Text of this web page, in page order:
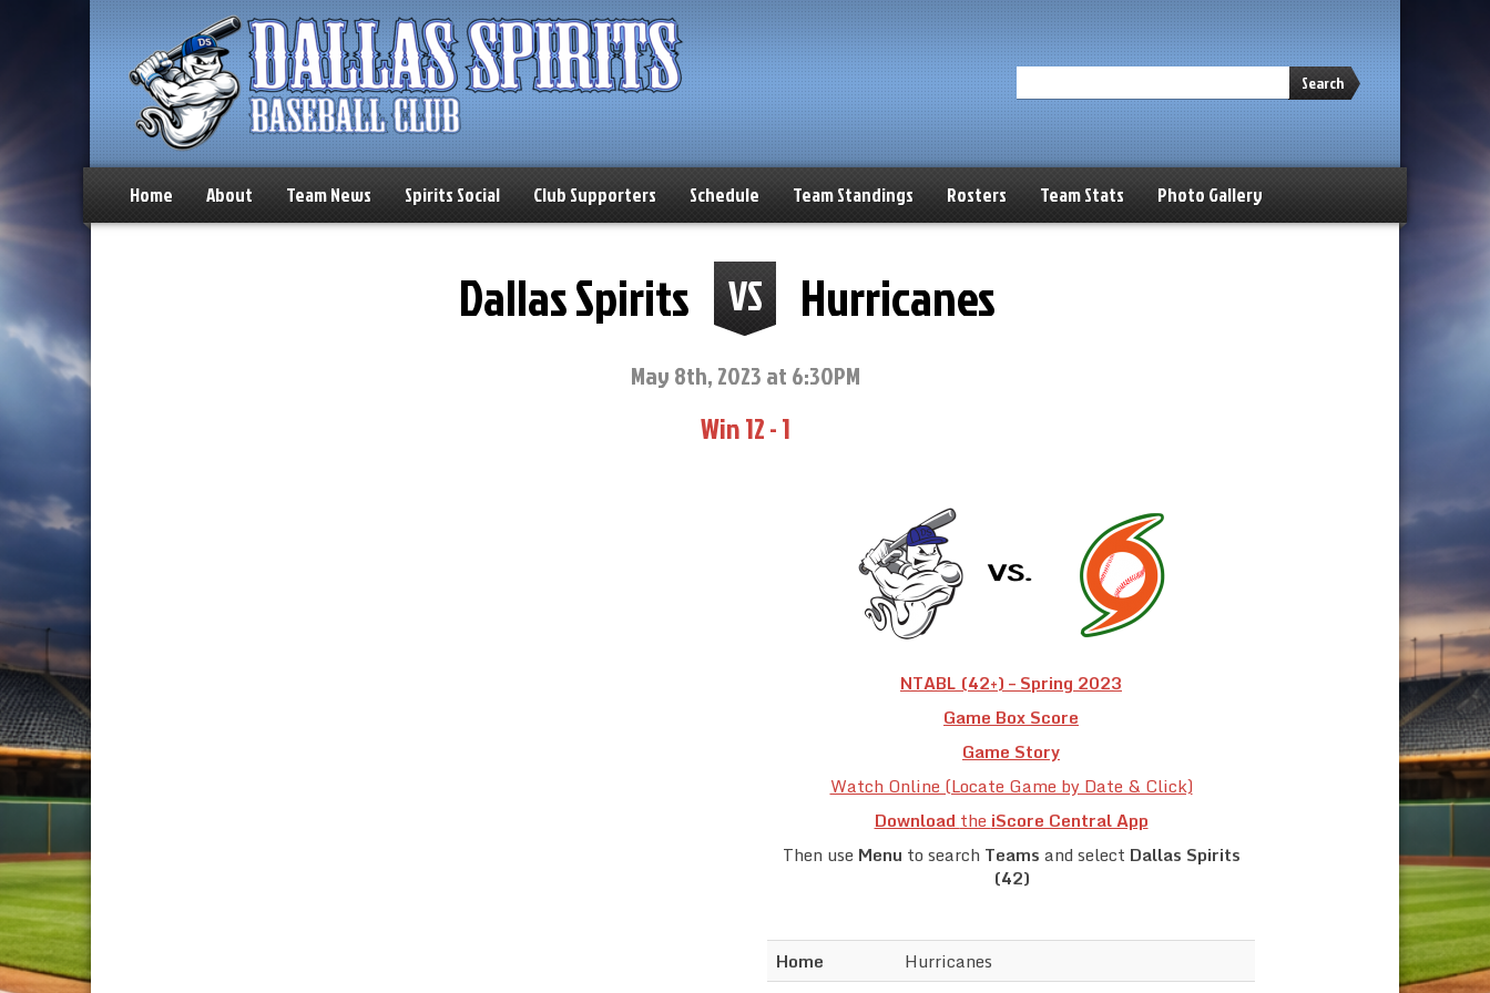
Search
Home About Team News Spirits Social Club Supporters Schedule Team Standings Rosters Team Stats Photo Gallery
Dallas Spirits VS Hurricanes
May 8th, 2023 at 6:30PM
Win 12 - 1
NTABL (42+) – Spring 2023
Game Box Score
Game Story
Watch Online (Locate Game by Date & Click)
Download the iScore Central App
Then use Menu to search Teams and select Dallas Spirits
(42)
Home
Hurricanes